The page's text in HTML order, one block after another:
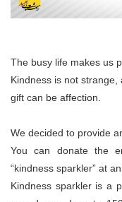
The busy life makes us
Kindness is not
gift can be affection.
We decided to provide
You can donate the
“kindness sparkler” at
Kindness sparkler is a